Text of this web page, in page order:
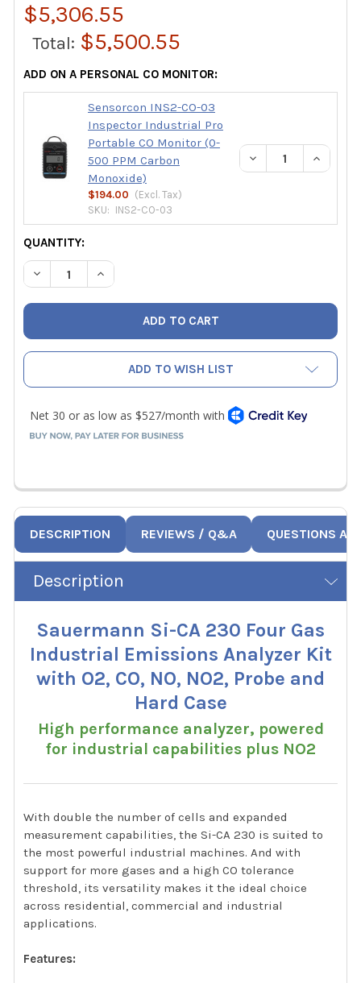
$5,306.55
Total: $5,500.55
ADD ON A PERSONAL CO MONITOR:
Sensorcon INS2-CO-03
Inspector Industrial Pro
Portable CO Monitor (0-
500 PPM Carbon
Monoxide)
$194.00 (Excl.Tax)
SKU: INS2-CO-03
DECREASE
CURRENT
STOCK:
QUANTITY:
DECREASE QUANTITY OF SAUERMANN SI-CA 230-4ND
INCREASE QUANTITY OF SAUERMANN SI-CA
ADD TO WISH LIST
DESCRIPTION REVIEWS / Q&A QUESTIONS
Description
Sauermann Si-CA 230 Four Gas
Industrial Emissions Analyzer Kit
with O2, CO, NO, NO2, Probe and
Hard Case
High performance analyzer, powered
for industrial capabilities plus NO2
With double the number of cells and expanded
measurement capabilities, the Si-CA 230 is suited to
the most powerful industrial machines. And with
support for more gases and a high CO tolerance
threshold, its versatility makes it the ideal choice
across residential, commercial and industrial
applications.
Features: